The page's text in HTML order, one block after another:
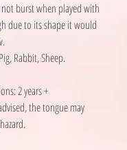
burst when played with
due to its shape it would
Rabbit, Sheep.
2 years +
the tongue may